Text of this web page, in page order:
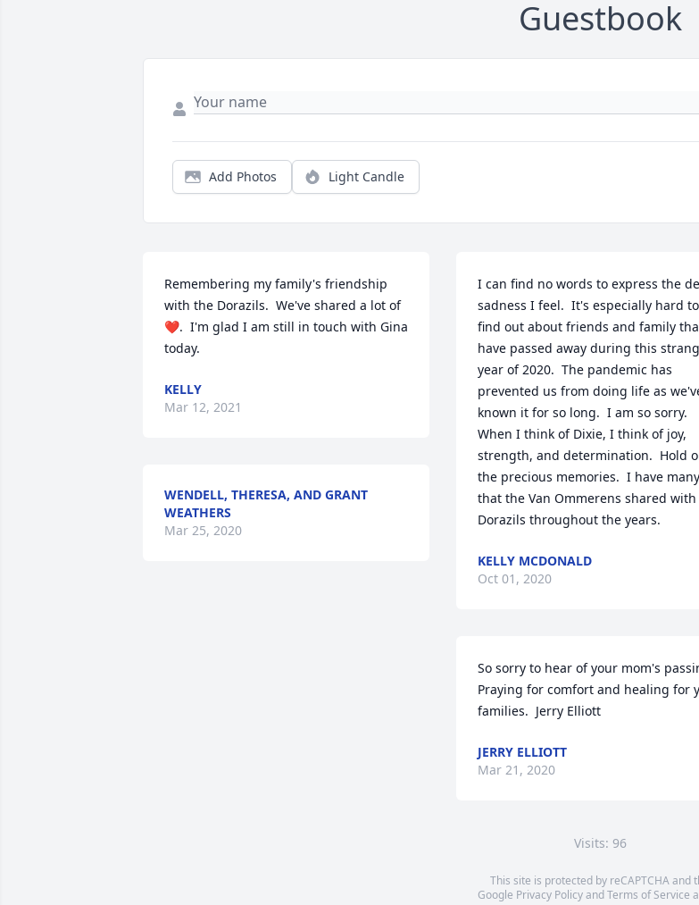
Guestbook
Add Photos Light Candle
Remembering my family's friendship
with the Dorazils.  We've shared a lot of
❤.  I'm glad I am still in touch with Gina
today.
KELLY
Mar 12, 2021
WENDELL, THERESA, AND GRANT
WEATHERS
Mar 25, 2020
I can find no words to express the
sadness I feel.  It's especially hard to
find out about friends and family
have passed away during this
year of 2020.  The pandemic has
prevented us from doing life as
known it for so long.  I am so sorry.
When I think of Dixie, I think of joy,
strength, and determination.  Hold
the precious memories.  I have many
that the Van Ommerens shared
Dorazils throughout the years.
KELLY MCDONALD
Oct 01, 2020
So sorry to hear of your mom's
Praying for comfort and healing for
families.  Jerry Elliott
JERRY ELLIOTT
Mar 21, 2020
Visits: 96
This site is protected by reCAPTCHA and
Google Privacy PolicyandTerms of Service